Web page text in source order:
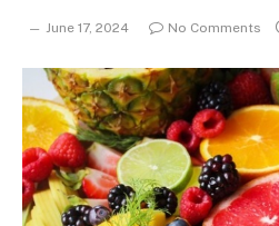
June 17, 2024 No Comments